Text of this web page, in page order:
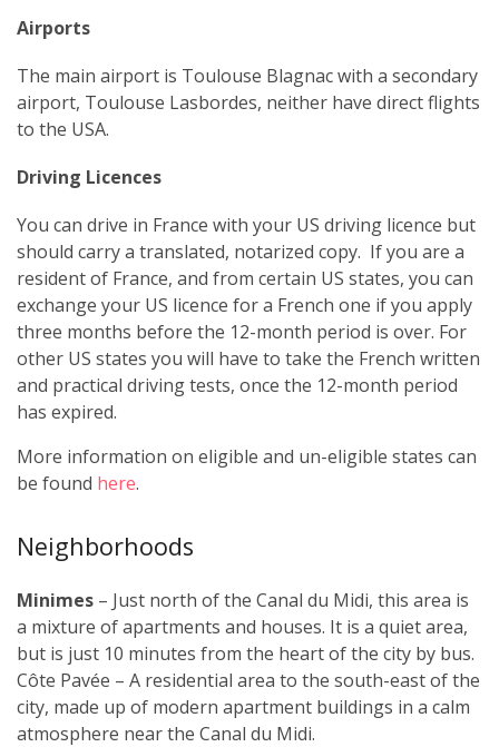
Airports
The main airport is Toulouse Blagnac with a secondary
airport, Toulouse Lasbordes, neither have direct flights
to the USA.
Driving Licences
You can drive in France with your US driving licence but
should carry a translated, notarized copy. If you are a
resident of France, and from certain US states, you can
exchange your US licence for a French one if you apply
three months before the 12-month period is over. For
other US states you will have to take the French written
and practical driving tests, once the 12-month period
has expired.
More information on eligible and un-eligible states can
be found here.
Neighborhoods
Minimes – Just north of the Canal du Midi, this area is
a mixture of apartments and houses. It is a quiet area,
but is just 10 minutes from the heart of the city by bus.
Côte Pavée – A residential area to the south-east of the
city, made up of modern apartment buildings in a calm
atmosphere near the Canal du Midi.